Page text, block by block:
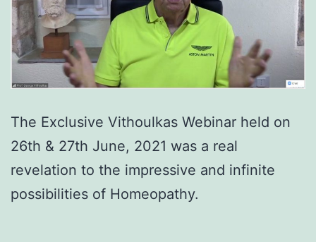
The Exclusive Vithoulkas Webinar held on
26th & 27th June, 2021 was a real
revelation to the impressive and infinite
possibilities of Homeopathy.